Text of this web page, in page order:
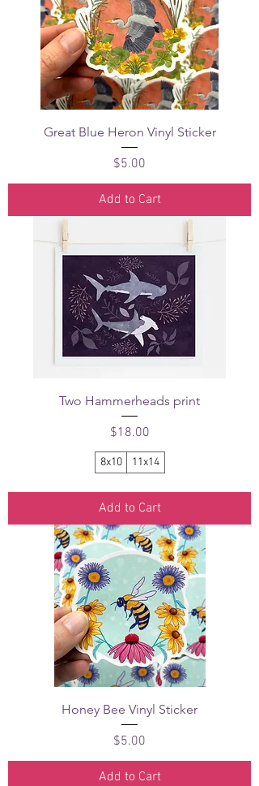
Great Blue Heron Vinyl Sticker
Price
$5.00
Add to Cart
Two Hammerheads print
Price
$18.00
8x10 11x14
Add to Cart
Honey Bee Vinyl Sticker
Price
$5.00
Add to Cart